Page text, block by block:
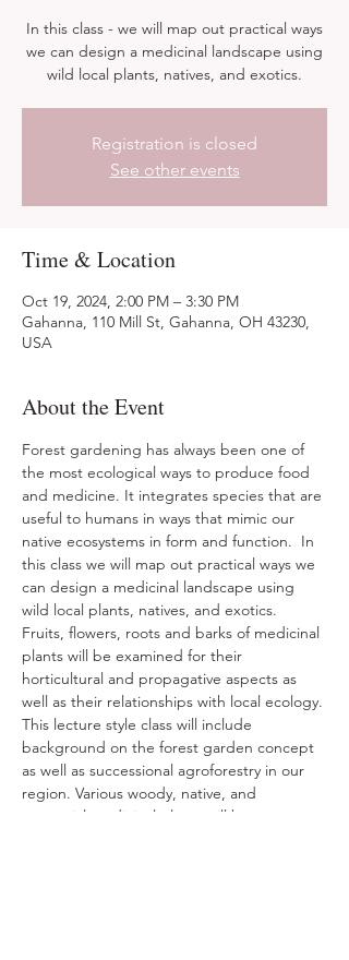
In this class - we will map out practical ways
we can design a medicinal landscape using
wild local plants, natives, and exotics.
Registration is closed
See other events
Time & Location
Oct 19, 2024, 2:00 PM – 3:30 PM
Gahanna, 110 Mill St, Gahanna, OH 43230,
USA
About the Event
Forest gardening has always been one of
the most ecological ways to produce food
and medicine. It integrates species that are
useful to humans in ways that mimic our
native ecosystems in form and function.  In
this class we will map out practical ways we
can design a medicinal landscape using
wild local plants, natives, and exotics.
Fruits, flowers, roots and barks of medicinal
plants will be examined for their
horticultural and propagative aspects as
well as their relationships with local ecology.
This lecture style class will include
background on the forest garden concept
as well as successional agroforestry in our
region. Various woody, native, and
perennial medicinal plants will be